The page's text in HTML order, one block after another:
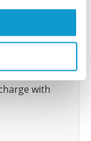
or
not
and we will
would like to
with